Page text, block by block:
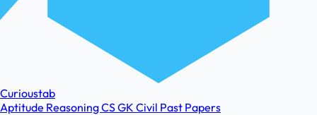
Curioustab
Aptitude ReasoningCSGK Civil Past Papers